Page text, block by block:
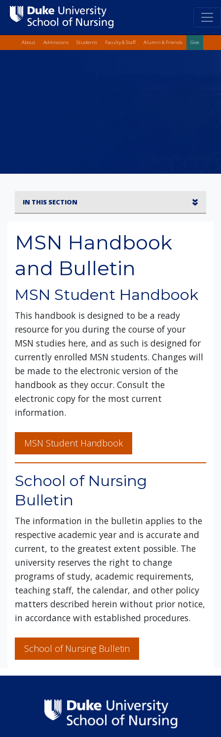
Skip
to
Top Quick
About Admissions Students Faculty & Staff Alumni & Friends Give
MSN Handbook
and Bulletin
MSN Student Handbook
This handbook is designed to be a ready
resource for you during the course of your
MSN studies here, and as such is designed for
currently enrolled MSN students. Changes will
be made to the electronic version of the
handbook as they occur. Consult the
electronic copy for the most current
information.
MSN Student Handbook
School of Nursing
Bulletin
The information in the bulletin applies to the
respective academic year and is accurate and
current, to the greatest extent possible. The
university reserves the right to change
programs of study, academic requirements,
teaching staff, the calendar, and other policy
matters described herein without prior notice,
in accordance with established procedures.
School of Nursing Bulletin
IN THIS SECTION